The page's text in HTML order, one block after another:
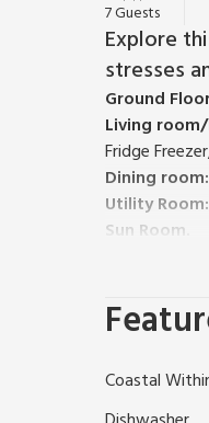
7 Guests
Explore
stresses
Ground
Living
Fridge
Dining room:
Utility Room:
Sun Room.
Separate
First Floor:
Bedroom 3:
Bedroom 4:
Coastal